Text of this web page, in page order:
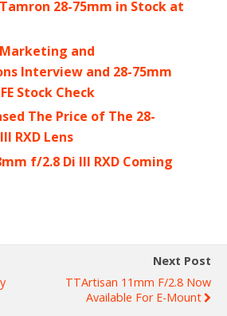
28-75mm in Stock at
and
Interview and 28-75mm
Stock Check
The Price of The 28-
RXD Lens
f/2.8 Di III RXD Coming
Next Post
TTArtisan 11mm F/2.8 Now
Available For E-Mount